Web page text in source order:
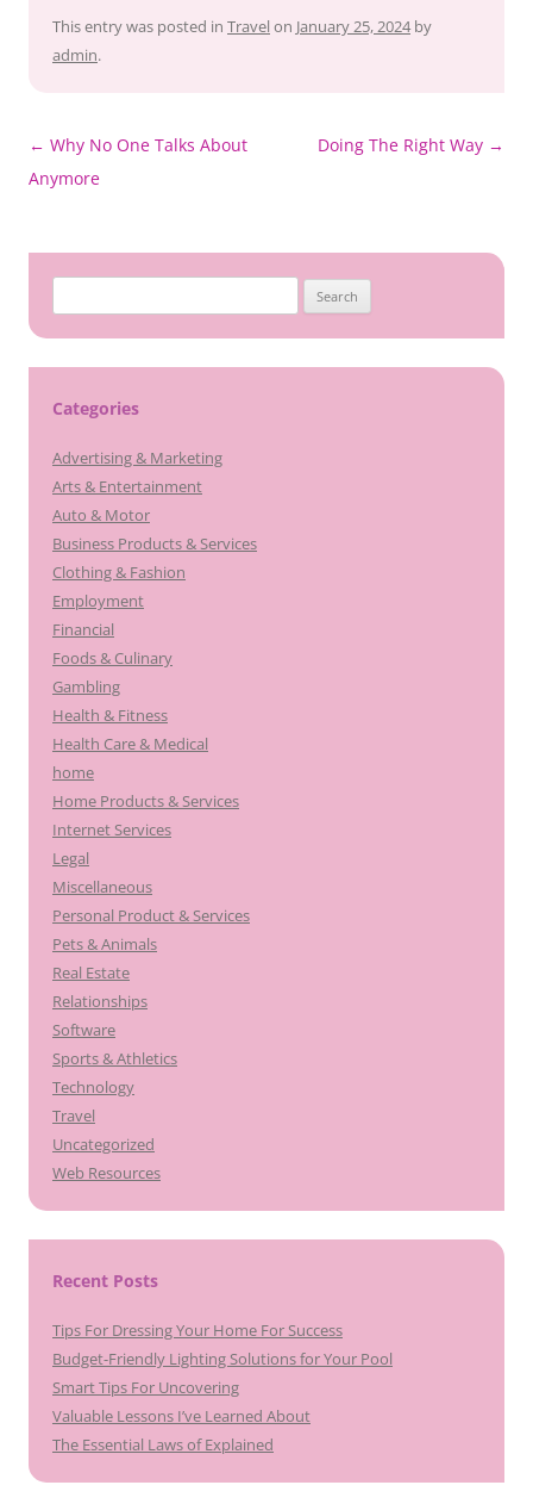
This entry was posted in Travel on January 25, 2024 by
admin.
Post
navigation
← Why No One Talks About
Anymore
Doing The Right Way →
for:
Categories
Advertising & Marketing
Arts & Entertainment
Auto & Motor
Business Products & Services
Clothing & Fashion
Employment
Financial
Foods & Culinary
Gambling
Health & Fitness
Health Care & Medical
home
Home Products & Services
Internet Services
Legal
Miscellaneous
Personal Product & Services
Pets & Animals
Real Estate
Relationships
Software
Sports & Athletics
Technology
Travel
Uncategorized
Web Resources
Recent Posts
Tips For Dressing Your Home For Success
Budget-Friendly Lighting Solutions for Your Pool
Smart Tips For Uncovering
Valuable Lessons I’ve Learned About
The Essential Laws of Explained